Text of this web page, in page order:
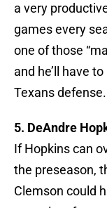
a very
games every
one of those
and he’ll have
Texans defense.
5. DeAndre
If Hopkins can
the preseason,
Clemson could